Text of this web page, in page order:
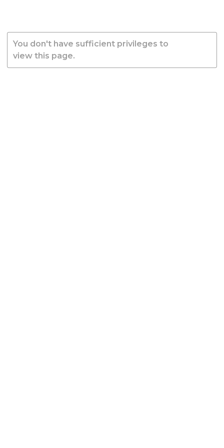
You don't have sufficient privileges to
view this page.